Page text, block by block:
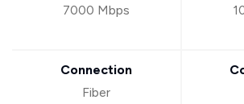
7000 Mbps
Connection
Fiber